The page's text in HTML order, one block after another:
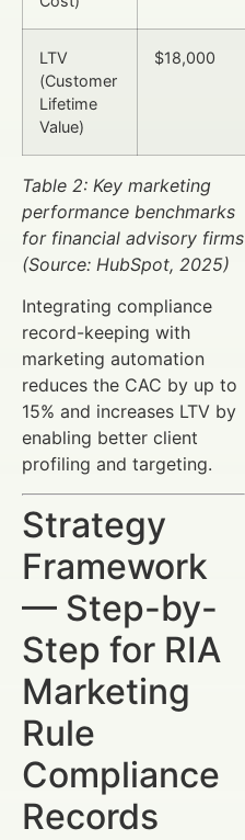
LTV
(Customer
Lifetime
Value)
$18,000
Table 2: Key marketing
performance benchmarks
for financial advisory firms
(Source: HubSpot, 2025)
Integrating compliance
record-keeping with
marketing automation
reduces the CAC by up to
15% and increases LTV by
enabling better client
profiling and targeting.
Strategy
Framework
— Step-by-
Step for RIA
Marketing
Rule
Compliance
Records